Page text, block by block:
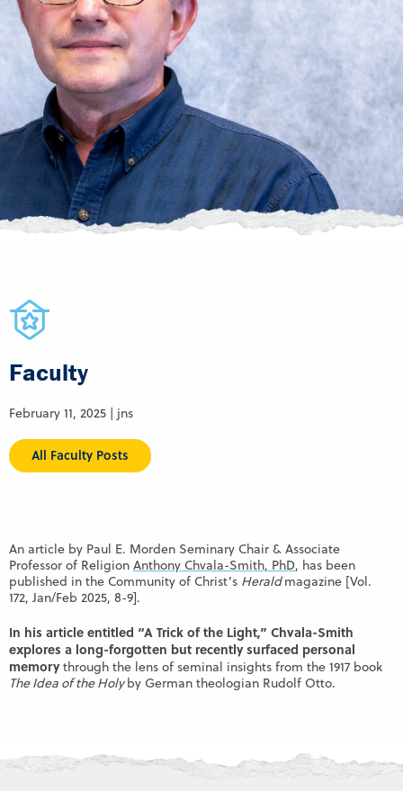
Faculty
February 11, 2025 | jns
All Faculty Posts
An article by Paul E. Morden Seminary Chair & Associate
Professor of Religion Anthony Chvala-Smith, PhD, has been
published in the Community of Christ’s Heraldmagazine [Vol.
172, Jan/Feb 2025, 8-9].
In his article entitled “A Trick of the Light,” Chvala-Smith
explores a long-forgotten but recently surfaced personal
memorythrough the lens of seminal insights from the 1917 book
The Idea of the Holyby German theologian Rudolf Otto.